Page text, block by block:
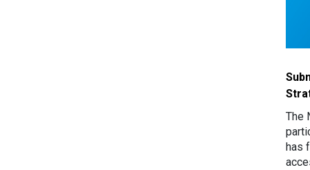
The
has